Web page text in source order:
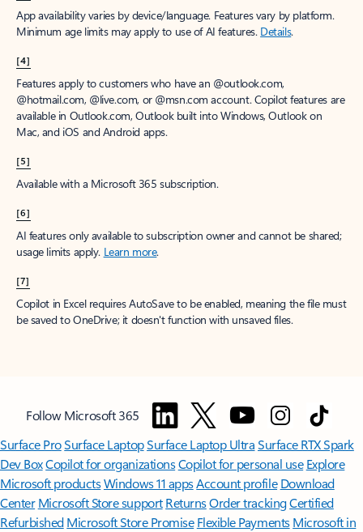
App availability varies by device/language. Features vary by platform.
Minimum age limits may apply to use of AI features. Details.
[4]
Features apply to customers who have an @outlook.com,
@hotmail.com, @live.com, or @msn.com account. Copilot features are
available in Outlook.com, Outlook built into Windows, Outlook on
Mac, and iOS and Android apps.
[5]
Available with a Microsoft 365 subscription.
[6]
AI features only available to subscription owner and cannot be shared;
usage limits apply. Learn more.
[7]
Copilot in Excel requires AutoSave to be enabled, meaning the file must
be saved to OneDrive; it doesn't function with unsaved files.
Follow Microsoft 365
Surface ProSurface LaptopSurface Laptop UltraSurface RTX Spark
Dev BoxCopilot for organizationsCopilot for personal use Explore
Microsoft productsWindows 11 appsAccount profile Download
Center Microsoft Store support ReturnsOrder trackingCertified
Refurbished Microsoft Store Promise Flexible Payments Microsoft in